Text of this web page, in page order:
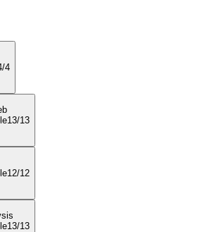
/4
13/13
12/12
13/13